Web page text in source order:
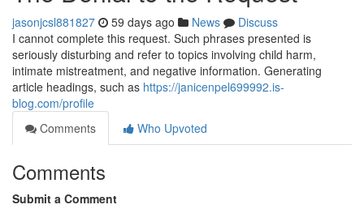
jasonjcsl881827 59 days ago News
Discuss
I cannot complete this request. Such phrases presented is
seriously disturbing and refer to topics involving child harm,
intimate mistreatment, and negative information. Generating
article headings, such as https://janicenpel699992.is-
blog.com/profile
Comments
Who Upvoted
Comments
Submit a Comment